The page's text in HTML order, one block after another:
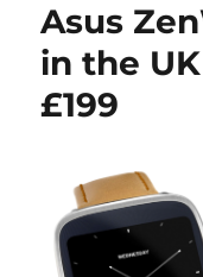
Asus
in the
£199